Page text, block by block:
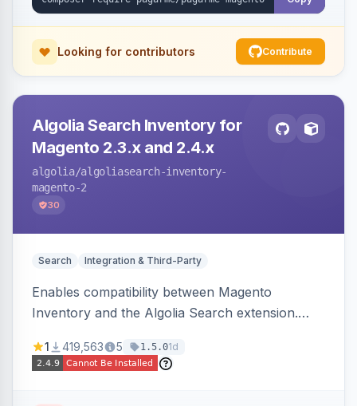
Looking for contributors Contribute
Algolia Search Inventory for
Magento 2.3.x and 2.4.x
algolia/algoliasearch-inventory-
magento-2
30
Search Integration & Third-Party
Enables compatibility between Magento
Inventory and the Algolia Search extension.
stock availability.
1 419,563 5 1.5.01d